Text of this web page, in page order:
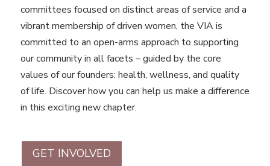
committees focused on distinct areas of service and a
vibrant membership of driven women, the VIA is
committed to an open-arms approach to supporting
our community in all facets – guided by the core
values of our founders: health, wellness, and quality
of life. Discover how you can help us make a difference
in this exciting new chapter.
GET INVOLVED